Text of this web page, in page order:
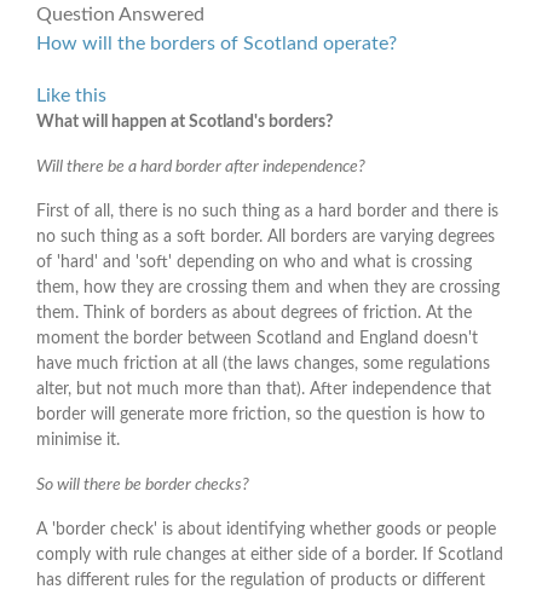
Question Answered
How will the borders of Scotland operate?
Like this
What will happen at Scotland's borders?
Will there be a hard border after independence?
First of all, there is no such thing as a hard border and there is
no such thing as a soft border. All borders are varying degrees
of 'hard' and 'soft' depending on who and what is crossing
them, how they are crossing them and when they are crossing
them. Think of borders as about degrees of friction. At the
moment the border between Scotland and England doesn't
have much friction at all (the laws changes, some regulations
alter, but not much more than that). After independence that
border will generate more friction, so the question is how to
minimise it.
So will there be border checks?
A 'border check' is about identifying whether goods or people
comply with rule changes at either side of a border. If Scotland
has different rules for the regulation of products or different